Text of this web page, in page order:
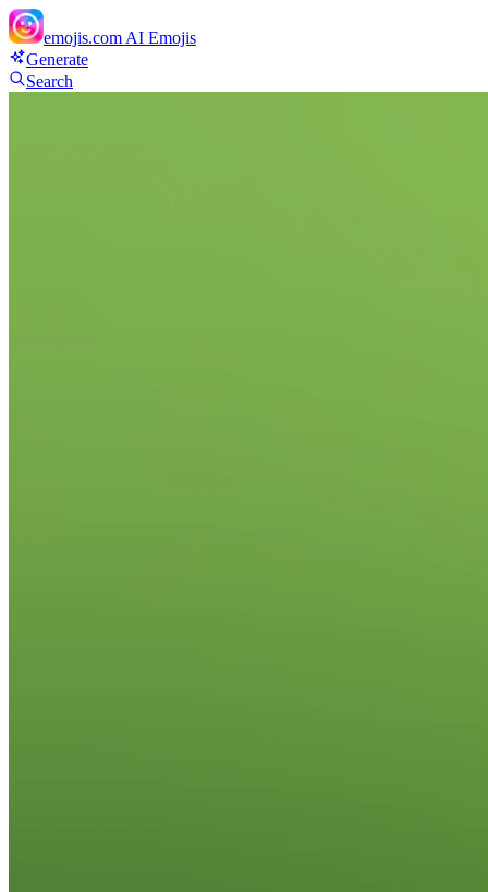
emojis.com AI Emojis
Generate
Search